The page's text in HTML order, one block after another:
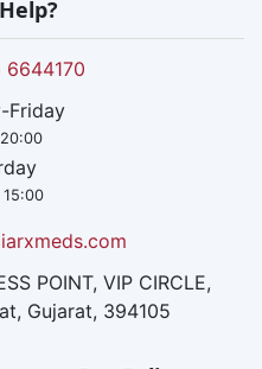
6644170
Friday
15:00
POINT, VIP CIRCLE,
Gujarat, 394105